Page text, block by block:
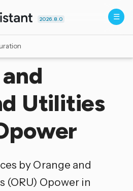
2026.8.0
Utilities
by Orange and
(ORU) Opower in